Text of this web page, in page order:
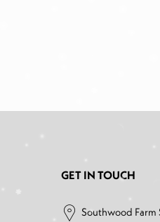
GET IN TOUCH
Southwood Farm